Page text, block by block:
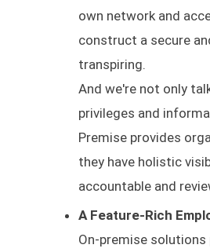
own network and
construct a secure
transpiring.
And we're not only
privileges and
Premise provides
they have holistic
accountable and
A Feature-Rich
On-premise